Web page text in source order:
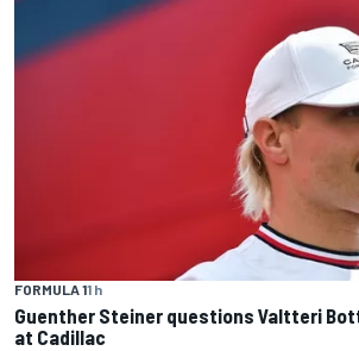
FORMULA 11 h
Guenther Steiner questions Valtteri
at Cadillac